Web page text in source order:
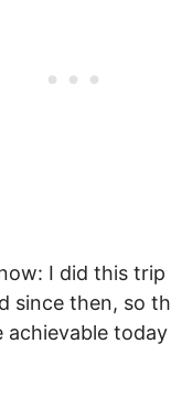
I did this trip
since then, so
achievable